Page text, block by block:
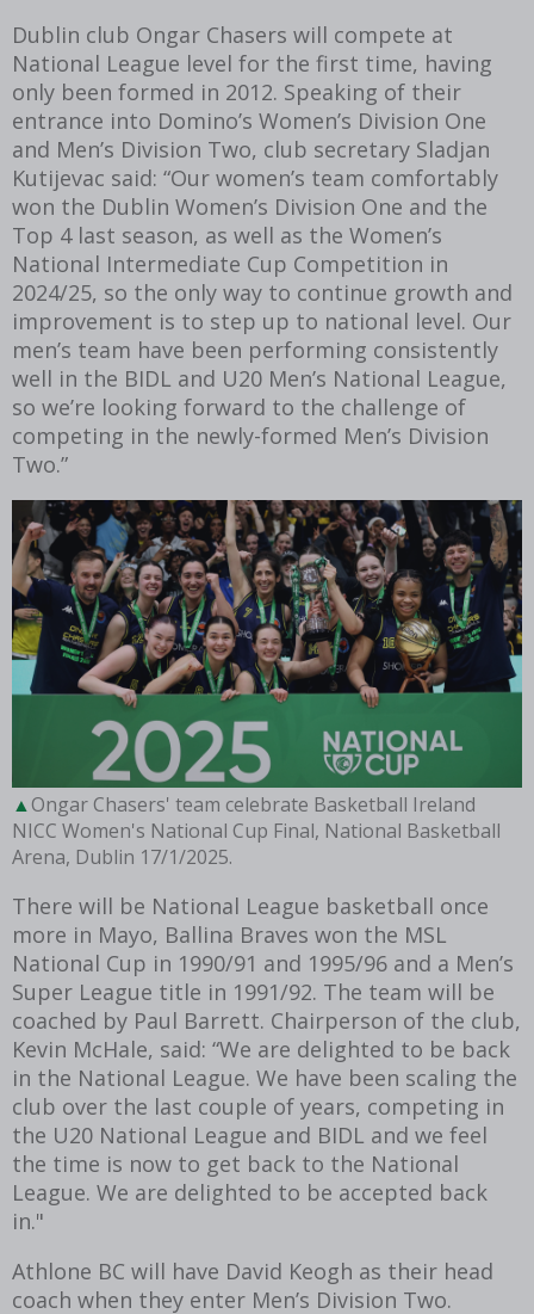
Dublin club Ongar Chasers will compete at
National League level for the first time, having
only been formed in 2012. Speaking of their
entrance into Domino’s Women’s Division One
and Men’s Division Two, club secretary Sladjan
Kutijevac said: “Our women’s team comfortably
won the Dublin Women’s Division One and the
Top 4 last season, as well as the Women’s
National Intermediate Cup Competition in
2024/25, so the only way to continue growth and
improvement is to step up to national level. Our
men’s team have been performing consistently
well in the BIDL and U20 Men’s National League,
so we’re looking forward to the challenge of
competing in the newly-formed Men’s Division
Two.”
Ongar Chasers' team celebrate Basketball Ireland
NICC Women's National Cup Final, National Basketball
Arena, Dublin 17/1/2025.
There will be National League basketball once
more in Mayo, Ballina Braves won the MSL
National Cup in 1990/91 and 1995/96 and a Men’s
Super League title in 1991/92. The team will be
coached by Paul Barrett. Chairperson of the club,
Kevin McHale, said: “We are delighted to be back
in the National League. We have been scaling the
club over the last couple of years, competing in
the U20 National League and BIDL and we feel
the time is now to get back to the National
League. We are delighted to be accepted back
in."
Athlone BC will have David Keogh as their head
coach when they enter Men’s Division Two.